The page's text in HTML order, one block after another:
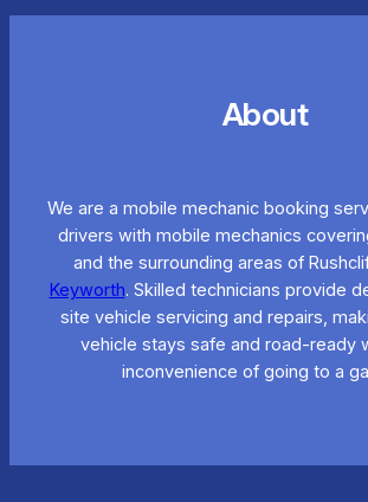
About
We are a mobile mechanic booking
drivers with mobile mechanics
and the surrounding areas of
Keyworth. Skilled technicians provide
site vehicle servicing and repairs,
vehicle stays safe and road-ready
inconvenience of going to a